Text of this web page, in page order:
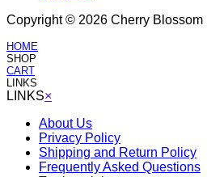
Copyright © 2026 Cherry Blossom
HOME
SHOP
CART
LINKS
LINKS×
About Us
Privacy Policy
Shipping and Return Policy
Frequently Asked Questions